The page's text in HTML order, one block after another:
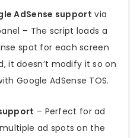
AdSense support via
– The script loads a
spot for each screen
it doesn’t modify it so on
Google AdSense TOS.
– Perfect for ad
ad spots on the